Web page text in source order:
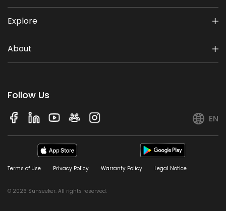
Explore
About
Follow Us
EN
Terms of Use Privacy Policy Warranty Policy Legal Notice
© 2026 Sunseeker. All rights reserved.